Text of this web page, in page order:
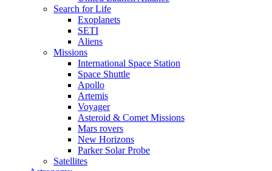
Search for Life
Exoplanets
SETI
Aliens
Missions
International Space Station
Space Shuttle
Apollo
Artemis
Voyager
Asteroid & Comet Missions
Mars rovers
New Horizons
Parker Solar Probe
Satellites